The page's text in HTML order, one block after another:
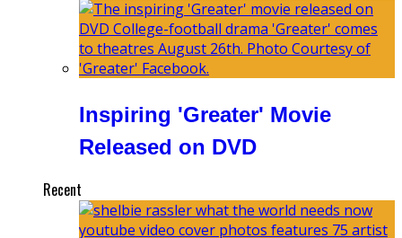
Inspiring 'Greater' Movie
Released on DVD
Recent